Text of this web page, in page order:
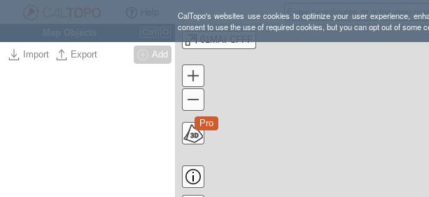
CalTopo's websites use cookies to optimize your user experience,
consent to use the use of required cookies, but you can opt out of some
Import Export Add
01MAI CFFF
Pro